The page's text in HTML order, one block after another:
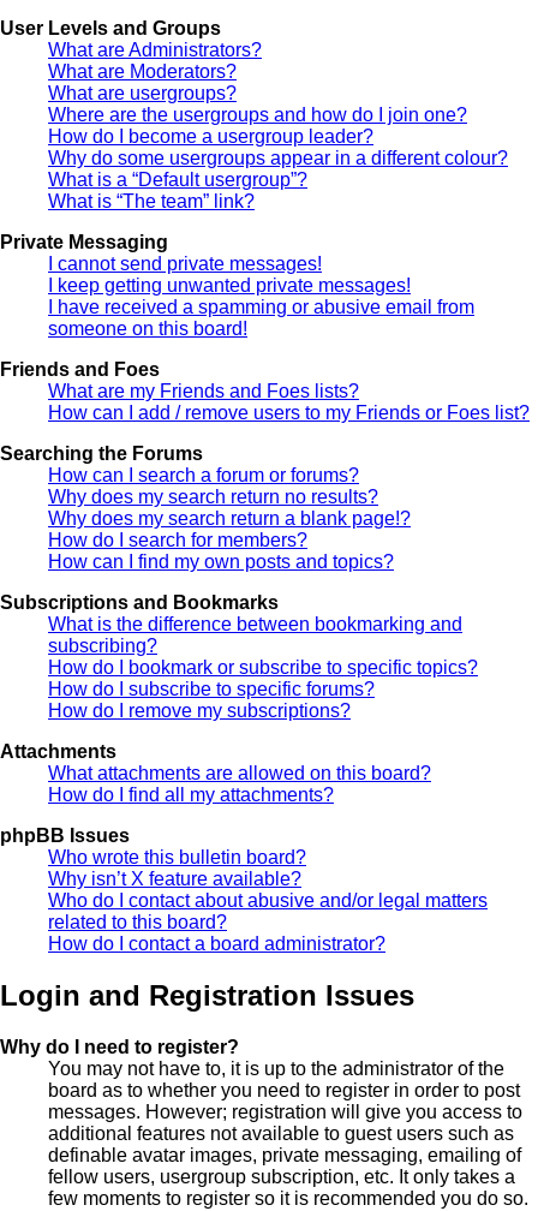
User Levels and Groups
What are Administrators?
What are Moderators?
What are usergroups?
Where are the usergroups and how do I join one?
How do I become a usergroup leader?
Why do some usergroups appear in a different colour?
What is a “Default usergroup”?
What is “The team” link?
Private Messaging
I cannot send private messages!
I keep getting unwanted private messages!
I have received a spamming or abusive email from
someone on this board!
Friends and Foes
What are my Friends and Foes lists?
How can I add / remove users to my Friends or Foes list?
Searching the Forums
How can I search a forum or forums?
Why does my search return no results?
Why does my search return a blank page!?
How do I search for members?
How can I find my own posts and topics?
Subscriptions and Bookmarks
What is the difference between bookmarking and
subscribing?
How do I bookmark or subscribe to specific topics?
How do I subscribe to specific forums?
How do I remove my subscriptions?
Attachments
What attachments are allowed on this board?
How do I find all my attachments?
phpBB Issues
Who wrote this bulletin board?
Why isn’t X feature available?
Who do I contact about abusive and/or legal matters
related to this board?
How do I contact a board administrator?
Login and Registration Issues
Why do I need to register?
You may not have to, it is up to the administrator of the
board as to whether you need to register in order to post
messages. However; registration will give you access to
additional features not available to guest users such as
definable avatar images, private messaging, emailing of
fellow users, usergroup subscription, etc. It only takes a
few moments to register so it is recommended you do so.